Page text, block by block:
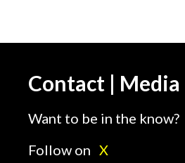
Contact |
Want to be in the know?
Follow on X